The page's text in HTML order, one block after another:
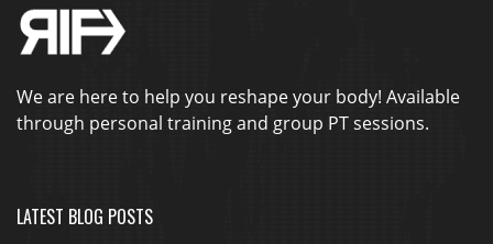
We are here to help you reshape your body! Available
through personal training and group PT sessions.
LATEST BLOG POSTS